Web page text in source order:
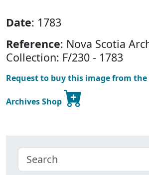
Date: 1783
Reference: Nova Scotia
Collection: F/230 - 1783
Request to buy this image from the
Archives Shop